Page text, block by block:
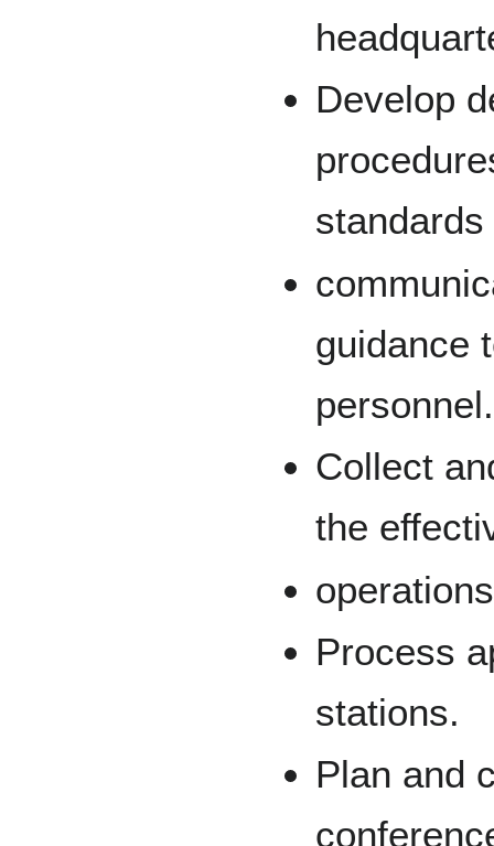
Develop
guidance
personnel.
Collect
the
Process
stations.
Plan and